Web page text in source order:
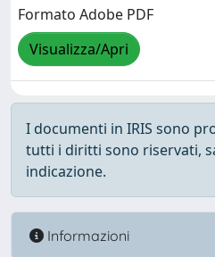
Formato Adobe PDF
Visualizza/Apri
I documenti in IRIS sono
tutti i diritti sono riservati,
indicazione.
Informazioni